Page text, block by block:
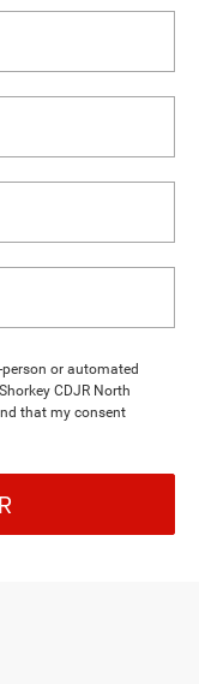
person or automated
CDJR North
that my consent